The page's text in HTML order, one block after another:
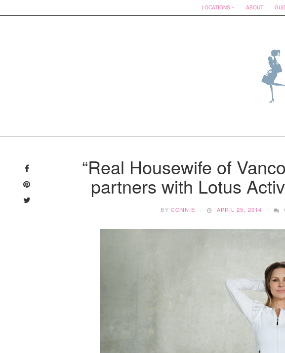
LOCATIONS ABOUT
“Real Housewife of
partners with Lotus
BY CONNIE APRIL 25, 2014